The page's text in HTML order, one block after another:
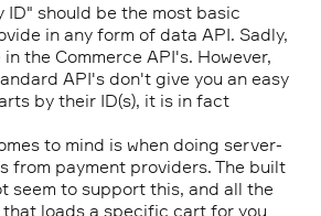
ID" should be the most basic
in any form of data API. Sadly,
the Commerce API's. However,
API's don't give you an easy
by their ID(s), it is in fact
to mind is when doing server-
from payment providers. The built
seem to support this, and all the
loads a specific cart for you